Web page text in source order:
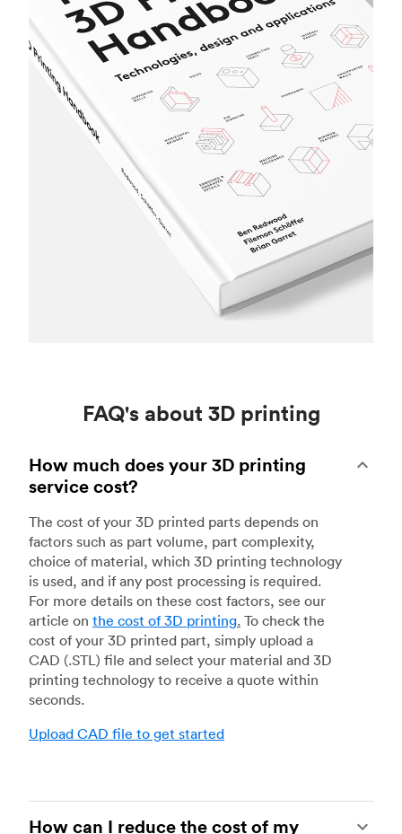
FAQ's about 3D printing
How much does your 3D printing
service cost?
The cost of your 3D printed parts depends on
factors such as part volume, part complexity,
choice of material, which 3D printing technology
is used, and if any post processing is required.
For more details on these cost factors, see our
article on the cost of 3D printing. To check the
cost of your 3D printed part, simply upload a
CAD (.STL) file and select your material and 3D
printing technology to receive a quote within
seconds.
Upload CAD file to get started
How can I reduce the cost of my